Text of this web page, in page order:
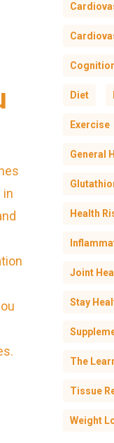
in
Diet
Exercise
General
Health
Joint
Stay
The
Tissue
Weight